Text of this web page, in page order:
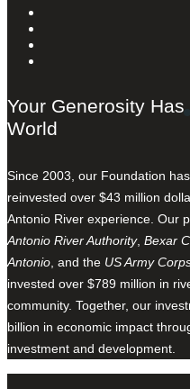
Your Generosity
World
Since 2003, our Foundation
reinvested over $43 million
Antonio River experience. Our
Antonio River Authority, Bexar
Antonio , and the US Army
invested over $789 million in
community. Together, our
billion in economic impact
investment and development.